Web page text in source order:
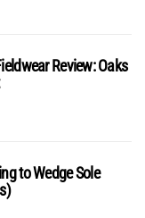
Review: Oaks
to Wedge Sole